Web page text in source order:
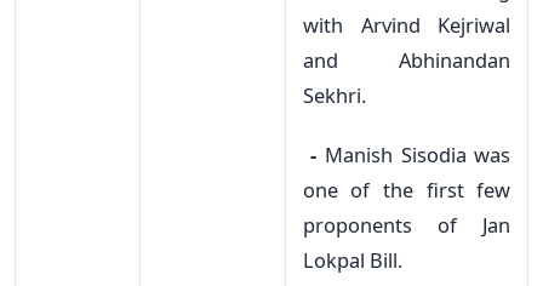
with Arvind Kejriwal
and Abhinandan
Sekhri.
- Manish Sisodia was
one of the first few
proponents of Jan
Lokpal Bill.